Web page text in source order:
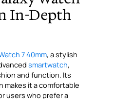
In-Depth
7 40mm, a stylish
smartwatch,
and function. Its
makes it a comfortable
users who prefer a